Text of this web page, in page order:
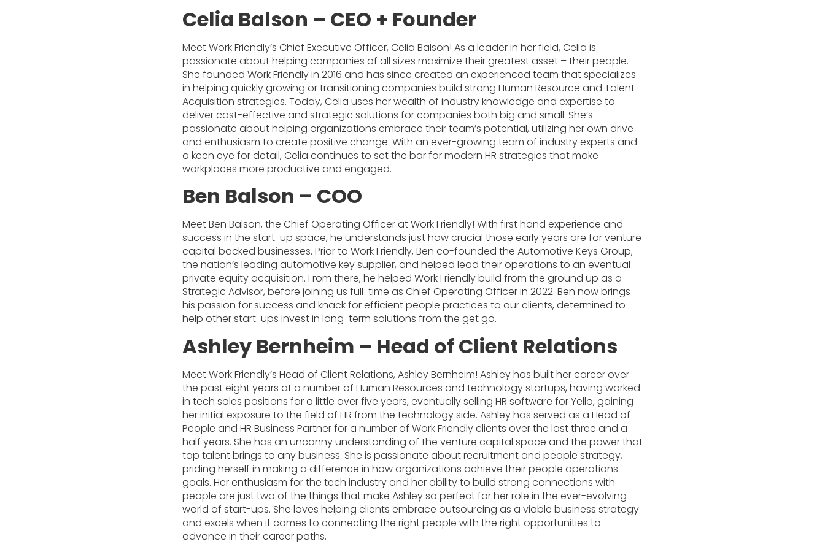
Celia Balson – CEO + Founder
Meet Work Friendly’s Chief Executive Officer, Celia Balson! As a leader in her field, Celia is
passionate about helping companies of all sizes maximize their greatest asset – their people.
She founded Work Friendly in 2016 and has since created an experienced team that specializes
in helping quickly growing or transitioning companies build strong Human Resource and Talent
Acquisition strategies. Today, Celia uses her wealth of industry knowledge and expertise to
deliver cost-effective and strategic solutions for companies both big and small. She’s
passionate about helping organizations embrace their team’s potential, utilizing her own drive
and enthusiasm to create positive change. With an ever-growing team of industry experts and
a keen eye for detail, Celia continues to set the bar for modern HR strategies that make
workplaces more productive and engaged.
Ben Balson – COO
Meet Ben Balson, the Chief Operating Officer at Work Friendly! With first hand experience and
success in the start-up space, he understands just how crucial those early years are for venture
capital backed businesses. Prior to Work Friendly, Ben co-founded the Automotive Keys Group,
the nation’s leading automotive key supplier, and helped lead their operations to an eventual
private equity acquisition. From there, he helped Work Friendly build from the ground up as a
Strategic Advisor, before joining us full-time as Chief Operating Officer in 2022. Ben now brings
his passion for success and knack for efficient people practices to our clients, determined to
help other start-ups invest in long-term solutions from the get go.
Ashley Bernheim – Head of Client Relations
Meet Work Friendly’s Head of Client Relations, Ashley Bernheim! Ashley has built her career over
the past eight years at a number of Human Resources and technology startups, having worked
in tech sales positions for a little over five years, eventually selling HR software for Yello, gaining
her initial exposure to the field of HR from the technology side. Ashley has served as a Head of
People and HR Business Partner for a number of Work Friendly clients over the last three and a
half years. She has an uncanny understanding of the venture capital space and the power that
top talent brings to any business. She is passionate about recruitment and people strategy,
priding herself in making a difference in how organizations achieve their people operations
goals. Her enthusiasm for the tech industry and her ability to build strong connections with
people are just two of the things that make Ashley so perfect for her role in the ever-evolving
world of start-ups. She loves helping clients embrace outsourcing as a viable business strategy
and excels when it comes to connecting the right people with the right opportunities to
advance in their career paths.